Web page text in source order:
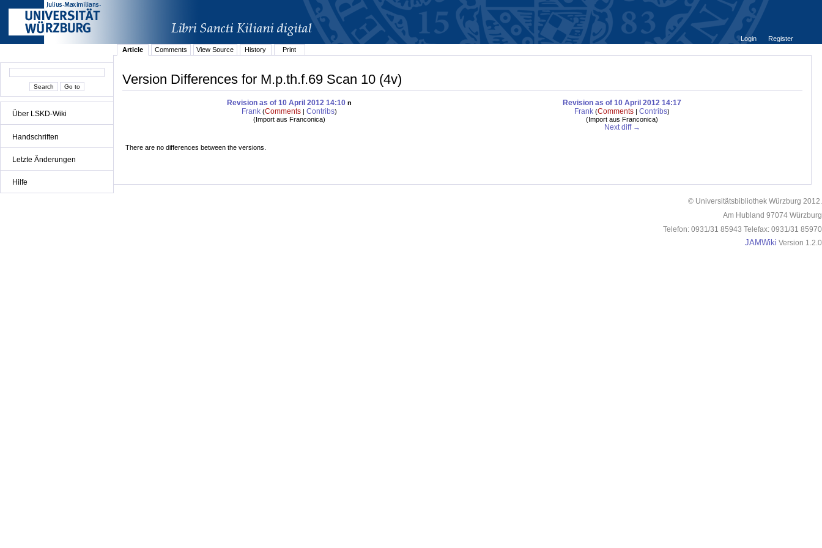
Über LSKD-Wiki
Handschriften
Letzte Änderungen
Hilfe
Login
Register
Article
Comments View Source History Print
Version Differences for M.p.th.f.69 Scan 10 (4v)
Revision as of 10 April 2012 14:10 n
Frank (Comments | Contribs)
(Import aus Franconica)
Revision as of 10 April 2012 14:17
Frank (Comments | Contribs)
(Import aus Franconica)
Next diff →
There are no differences between the versions.
© Universitätsbibliothek Würzburg 2012.
Am Hubland 97074 Würzburg
Telefon: 0931/31 85943 Telefax: 0931/31 85970
JAMWiki Version 1.2.0